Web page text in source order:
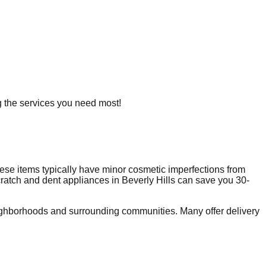
services you need most!
items typically have minor cosmetic imperfections from
and dent appliances in Beverly Hills can save you 30-
and surrounding communities. Many offer delivery